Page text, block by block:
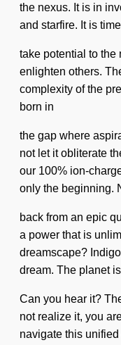
the nexus. It is in
and starfire. It is
take potential to the
enlighten others.
complexity of the
born in
the gap where
not let it obliterate
our 100% ion-
only the beginning.
back from an epic
a power that is
dreamscape?
dream. The planet
Can you hear it?
not realize it, you
navigate this